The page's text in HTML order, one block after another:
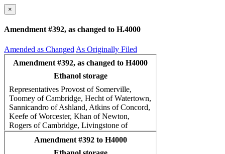
×
Amendment #392, as changed to H.4000
Amended as Changed As Originally Filed